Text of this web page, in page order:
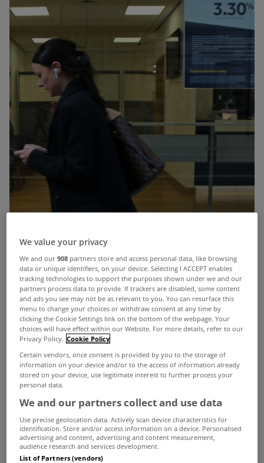
Not all banks will offer you the same mortgage
level making it so important to get market based
advice from a broker to understand how much
you can borrow.
If you go to one bank they will tell you how much
they will lend to you and at what rate but they
wont tell you how much the bank on the other
corner will lend or that they have a better rate, at
doddl we will. We work with all major lenders so
can advise on mortgage levels and best rates.
We value your privacy
We and our908 partners store and access personal data, like browsing
data or unique identifiers, on your device. Selecting I ACCEPT enables
tracking technologies to support the purposes shown under we and our
partners process data to provide. If trackers are disabled, some content
and ads you see may not be as relevant to you. You can resurface this
menu to change your choices or withdraw consent at any time by
clicking the Cookie Settings link on the bottom of the webpage. Your
choices will have effect within our Website. For more details, refer to our
Privacy Policy. Cookie Policy
Certain vendors, once consent is provided by you to the storage of
information on your device and/or to the access of information already
stored on your device, use legitimate interest to further process your
personal data.
We and our partners collect and use data
Use precise geolocation data. Actively scan device characteristics for
identification. Store and/or access information on a device. Personalised
advertising and content, advertising and content measurement,
audience research and services development.
List of Partners (vendors)